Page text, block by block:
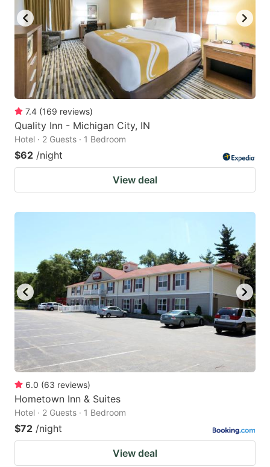
7.4 (169 reviews)
Quality Inn - Michigan City, IN
Hotel · 2 Guests · 1 Bedroom
$62 /night
View deal
6.0 (63 reviews)
Hometown Inn & Suites
Hotel · 2 Guests · 1 Bedroom
$72 /night
View deal